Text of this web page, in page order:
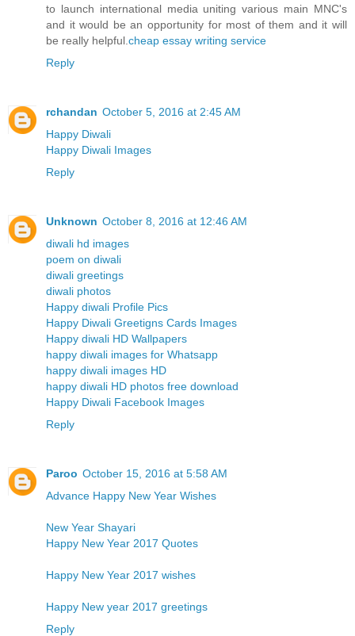
to launch international media uniting various main MNC's
and it would be an opportunity for most of them and it will
be really helpful. cheap essay writing service
Reply
rchandan October 5, 2016 at 2:45 AM
Happy Diwali
Happy Diwali Images
Reply
Unknown October 8, 2016 at 12:46 AM
diwali hd images
poem on diwali
diwali greetings
diwali photos
Happy diwali Profile Pics
Happy Diwali Greetigns Cards Images
Happy diwali HD Wallpapers
happy diwali images for Whatsapp
happy diwali images HD
happy diwali HD photos free download
Happy Diwali Facebook Images
Reply
Paroo October 15, 2016 at 5:58 AM
Advance Happy New Year Wishes
New Year Shayari
Happy New Year 2017 Quotes
Happy New Year 2017 wishes
Happy New year 2017 greetings
Reply